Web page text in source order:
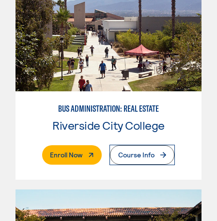
BUS ADMINISTRATION: REAL ESTATE
Riverside City College
Enroll Now. External PageCourse Info